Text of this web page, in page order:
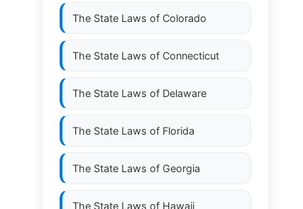
The State Laws of Colorado
The State Laws of Connecticut
The State Laws of Delaware
The State Laws of Florida
The State Laws of Georgia
The State Laws of Hawaii